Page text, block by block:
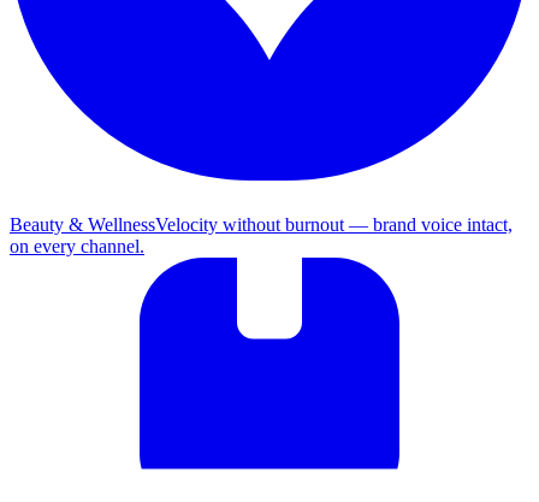
Beauty & WellnessVelocity without burnout — brand voice intact,
on every channel.